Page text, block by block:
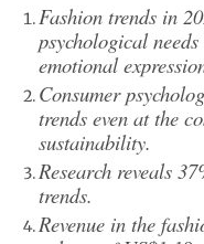
Fashion trends in
psychological
emotional
Consumer
trends even at the
sustainability.
Research reveals
trends.
Revenue in the